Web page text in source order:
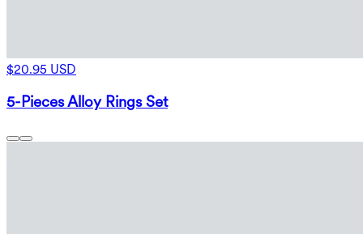
$20.95 USD
5-Pieces Alloy Rings Set